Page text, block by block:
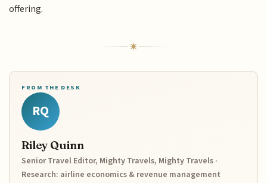
offering.
FROM THE DESK
RQ
Riley Quinn
Senior Travel Editor, Mighty Travels, Mighty Travels ·
Research: airline economics & revenue management